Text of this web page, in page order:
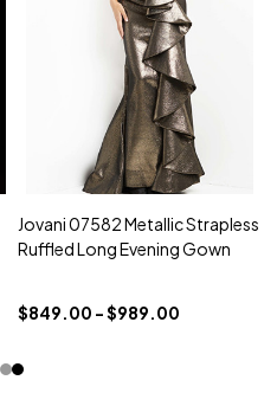
Jovani 07582 Metallic Strapless
Ruffled Long Evening Gown
$849.00 - $989.00